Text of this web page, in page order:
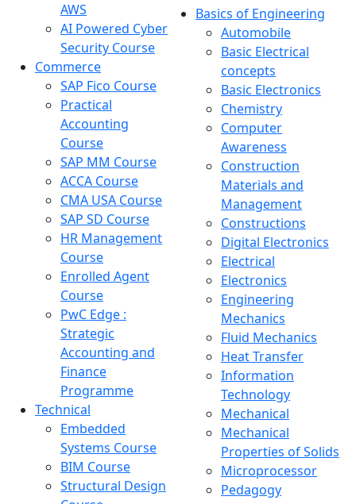
AWS
AI Powered Cyber
Security Course
Commerce
SAP Fico Course
Practical
Accounting
Course
SAP MM Course
ACCA Course
CMA USA Course
SAP SD Course
HR Management
Course
Enrolled Agent
Course
PwC Edge :
Strategic
Accounting and
Finance
Programme
Technical
Embedded
Systems Course
BIM Course
Structural Design
Basics of Engineering
Automobile
Basic Electrical
concepts
Basic Electronics
Chemistry
Computer
Awareness
Construction
Materials and
Management
Constructions
Digital Electronics
Electrical
Electronics
Engineering
Mechanics
Fluid Mechanics
Heat Transfer
Information
Technology
Mechanical
Mechanical
Properties of Solids
Microprocessor
Pedagogy